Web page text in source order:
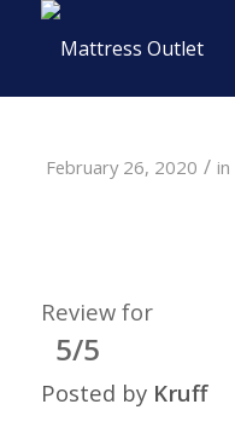
February 26, 2020 / in
Review for
5/5
Posted by Kruff